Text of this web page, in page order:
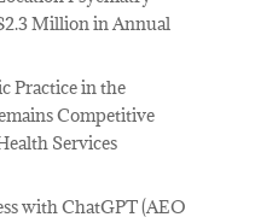
Million in Annual
Practice in the
Competitive
Services
with ChatGPT (AEO